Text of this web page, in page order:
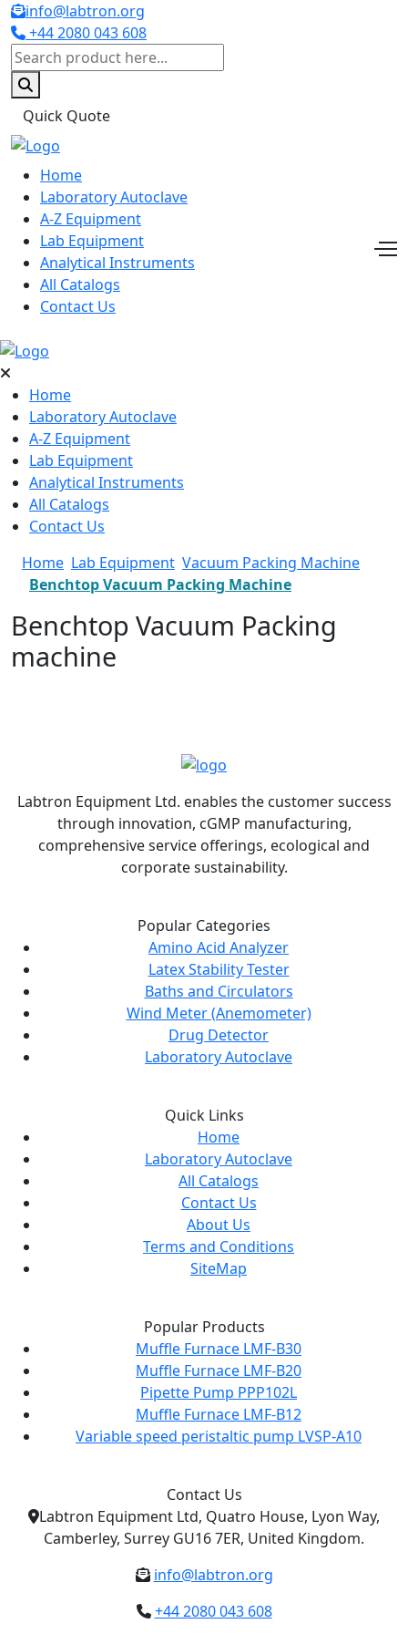
info@labtron.org
+44 2080 043 608
Quick Quote
Home
Laboratory Autoclave
A-Z Equipment
Lab Equipment
Analytical Instruments
All Catalogs
Contact Us
Home
Laboratory Autoclave
A-Z Equipment
Lab Equipment
Analytical Instruments
All Catalogs
Contact Us
Home Lab Equipment Vacuum Packing Machine
Benchtop Vacuum Packing Machine
Benchtop Vacuum Packing
machine
Labtron Equipment Ltd. enables the customer success
through innovation, cGMP manufacturing,
comprehensive service offerings, ecological and
corporate sustainability.
Popular Categories
Amino Acid Analyzer
Latex Stability Tester
Baths and Circulators
Wind Meter (Anemometer)
Drug Detector
Laboratory Autoclave
Quick Links
Home
Laboratory Autoclave
All Catalogs
Contact Us
About Us
Terms and Conditions
SiteMap
Popular Products
Muffle Furnace LMF-B30
Muffle Furnace LMF-B20
Pipette Pump PPP102L
Muffle Furnace LMF-B12
Variable speed peristaltic pump LVSP-A10
Contact Us
Labtron Equipment Ltd, Quatro House, Lyon Way,
Camberley, Surrey GU16 7ER, United Kingdom.
info@labtron.org
+44 2080 043 608